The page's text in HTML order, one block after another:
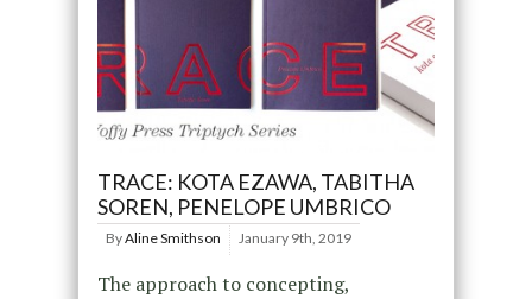
TRACE: KOTA EZAWA, TABITHA
SOREN, PENELOPE UMBRICO
ByAline Smithson January 9th, 2019
The approach to concepting,